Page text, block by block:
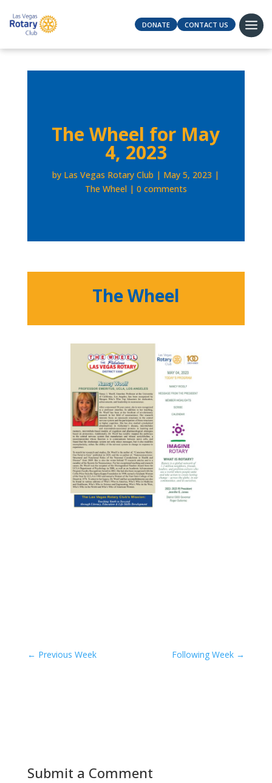
DONATE CONTACT US
The Wheel for May
4, 2023
by Las Vegas Rotary Club
May 5, 2023
The Wheel
0 comments
The Wheel
← Previous Week Following Week →
Submit a Comment